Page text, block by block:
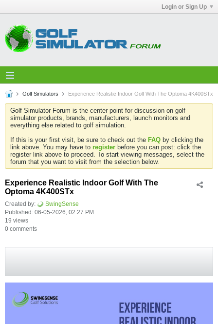
Login or Sign Up
Golf Simulators Experience Realistic Indoor Golf With The Optoma 4K400STx
Golf Simulator Forum is the center point for discussion on golf
simulator products, brands, manufacturers, launch monitors and
everything else related to golf simulation.
If this is your first visit, be sure to check out the FAQ by clicking the
link above. You may have to register before you can post: click the
register link above to proceed. To start viewing messages, select the
forum that you want to visit from the selection below.
Experience Realistic Indoor Golf With The
Optoma 4K400STx
Created by:
SwingSense
Published: 06-05-2026, 02:27 PM
19 views
0 comments